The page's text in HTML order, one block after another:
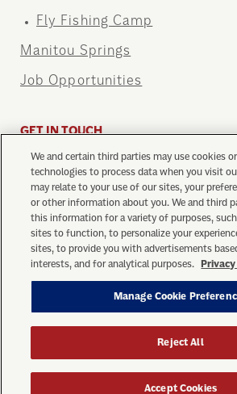
Fly Fishing Camp
Manitou Springs
Job Opportunities
GET IN TOUCH
info@cograilway.com
1 (719) 685-5401
© Copyright 2026 The Broadmoor
Peak Cog Railway. All Rights
Manage Cookie Preferences
We and certain third parties may use cookies
technologies to process data when you visit
may relate to your use of our sites, your
or other information about you. We and third
this information for a variety of purposes,
sites to function, to personalize your
sites, to provide you with advertisements
interests, and for analytical purposes.
Manage Cookie
Reject All
Accept Cookies